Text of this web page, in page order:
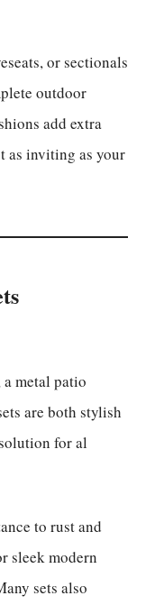
or sectionals
outdoor
add extra
as inviting as your
metal patio
are both stylish
for al
to rust and
sleek modern
sets also